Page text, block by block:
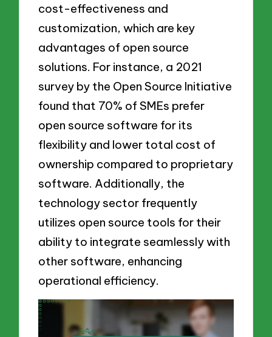
cost-effectiveness and
customization, which are key
advantages of open source
solutions. For instance, a 2021
survey by the Open Source Initiative
found that 70% of SMEs prefer
open source software for its
flexibility and lower total cost of
ownership compared to proprietary
software. Additionally, the
technology sector frequently
utilizes open source tools for their
ability to integrate seamlessly with
other software, enhancing
operational efficiency.